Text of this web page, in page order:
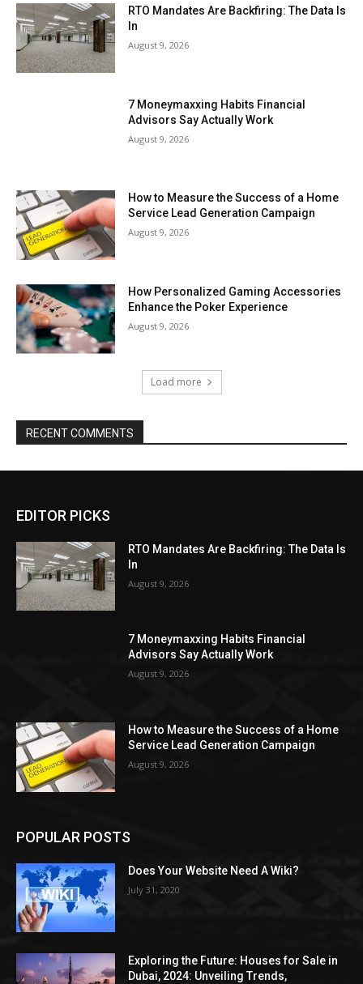
RTO Mandates Are Backfiring: The Data Is
In
August 9, 2026
7 Moneymaxxing Habits Financial
Advisors Say Actually Work
August 9, 2026
How to Measure the Success of a Home
Service Lead Generation Campaign
August 9, 2026
How Personalized Gaming Accessories
Enhance the Poker Experience
August 9, 2026
Load more
RECENT COMMENTS
EDITOR PICKS
RTO Mandates Are Backfiring: The Data Is
In
August 9, 2026
7 Moneymaxxing Habits Financial
Advisors Say Actually Work
August 9, 2026
How to Measure the Success of a Home
Service Lead Generation Campaign
August 9, 2026
POPULAR POSTS
Does Your Website Need A Wiki?
July 31, 2020
Exploring the Future: Houses for Sale in
Dubai, 2024: Unveiling Trends,